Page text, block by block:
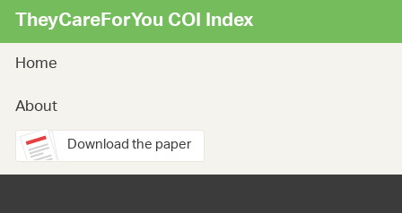
TheyCareForYou COI Index
Home
About
Download the paper